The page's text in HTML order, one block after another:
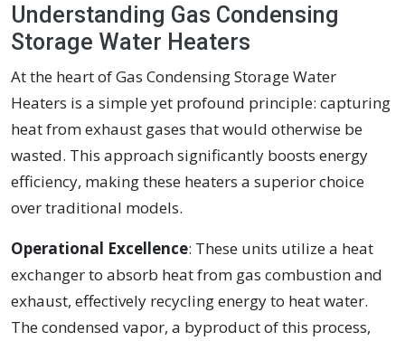
Understanding Gas Condensing
Storage Water Heaters
At the heart of Gas Condensing Storage Water
Heaters is a simple yet profound principle: capturing
heat from exhaust gases that would otherwise be
wasted. This approach significantly boosts energy
efficiency, making these heaters a superior choice
over traditional models.
Operational Excellence: These units utilize a heat
exchanger to absorb heat from gas combustion and
exhaust, effectively recycling energy to heat water.
The condensed vapor, a byproduct of this process,